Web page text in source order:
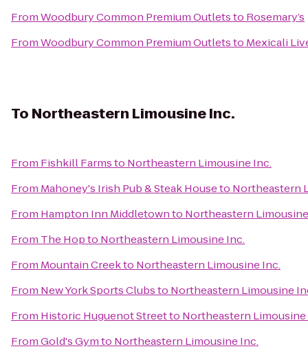
FromWoodbury Common Premium Outletsto Rosemary’s
FromWoodbury Common Premium Outletsto Mexicali
To Northeastern Limousine Inc.
From Fishkill Farmsto Northeastern Limousine Inc.
From Mahoney's Irish Pub & Steak Houseto Northeastern
From Hampton Inn Middletownto Northeastern
From The Hopto Northeastern Limousine Inc.
From Mountain Creekto Northeastern Limousine Inc.
From New York Sports Clubsto Northeastern Limousine
From Historic Huguenot Streetto Northeastern Limousine
FromGold's Gymto Northeastern Limousine Inc.